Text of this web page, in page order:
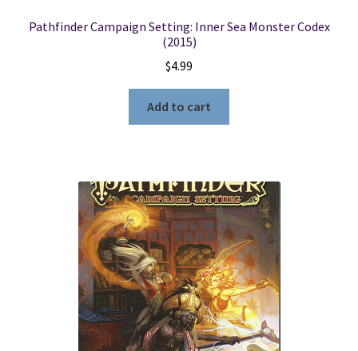
Pathfinder Campaign Setting: Inner Sea Monster Codex
(2015)
$4.99
Add to cart